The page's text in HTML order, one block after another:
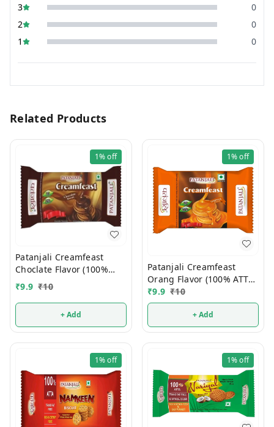
3
0
2
0
1
0
Related Products
1%off
Patanjali Creamfeast
Choclate Flavor (100%
ATTA) 10/-
₹9.9 ₹10
+ Add
1%off
Patanjali Creamfeast
Orang Flavor (100% ATTA)
10/-
₹9.9 ₹10
+ Add
1%off 1%off